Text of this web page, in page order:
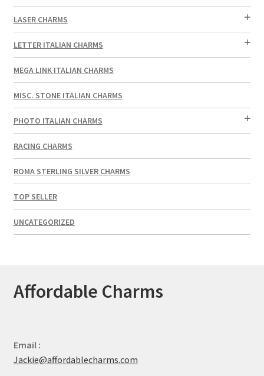
LASER CHARMS
LETTER ITALIAN CHARMS
MEGA LINK ITALIAN CHARMS
MISC. STONE ITALIAN CHARMS
PHOTO ITALIAN CHARMS
RACING CHARMS
ROMA STERLING SILVER CHARMS
TOP SELLER
UNCATEGORIZED
Affordable Charms
Email :
Jackie@affordablecharms.com